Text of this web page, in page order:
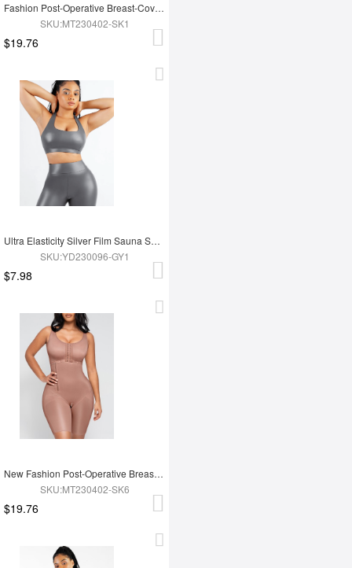
Fashion Post-Operative Breast-Covering Side-Zip One-Piece Bodysuit
SKU:MT230402-SK1
$19.76
Ultra Elasticity Silver Film Sauna Sport Bra with Removable cups
SKU:YD230096-GY1
$7.98
New Fashion Post-Operative Breast-Covering Side-Zip One-Piece Bodysuit
SKU:MT230402-SK6
$19.76